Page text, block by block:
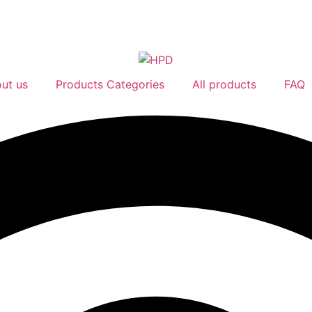
us Products Categories All products FAQ